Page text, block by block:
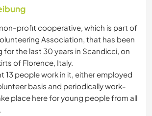
non-profit cooperative, which is part of
Association, that has been
for the last 30 years in Scandicci, on
of Florence, Italy.
13 people work in it, either employed
basis and periodically work-
place here for young people from all